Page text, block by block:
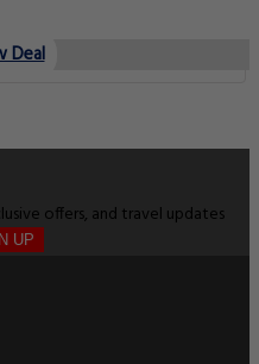
Deal
offers, and travel updates
UP